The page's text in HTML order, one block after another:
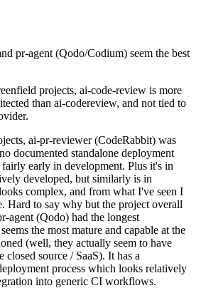
pr-agent (Qodo/Codium) seem the best
projects, ai-code-review is more
than ai-codereview, and not tied to
ai-pr-reviewer (CodeRabbit) was
documented standalone deployment
early in development. Plus it's in
developed, but similarly is in
complex, and from what I've seen I
Hard to say why but the project overall
agent (Qodo) had the longest
the most mature and capable at the
(well, they actually seem to have
closed source / SaaS). It has a
process which looks relatively
into generic CI workflows.